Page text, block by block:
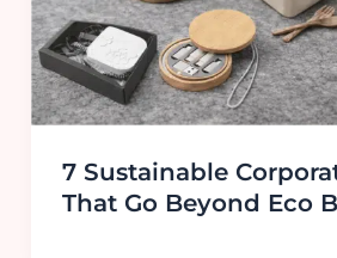
7 Sustainable
That Go Beyond Eco